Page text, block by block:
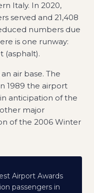
Italy. In 2020,
served and 21,408
numbers due
is one runway:
(asphalt).
air base. The
1989 the airport
anticipation of the
major
of the 2006 Winter
Airport Awards
passengers in